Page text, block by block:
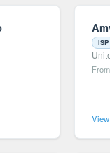
ISP